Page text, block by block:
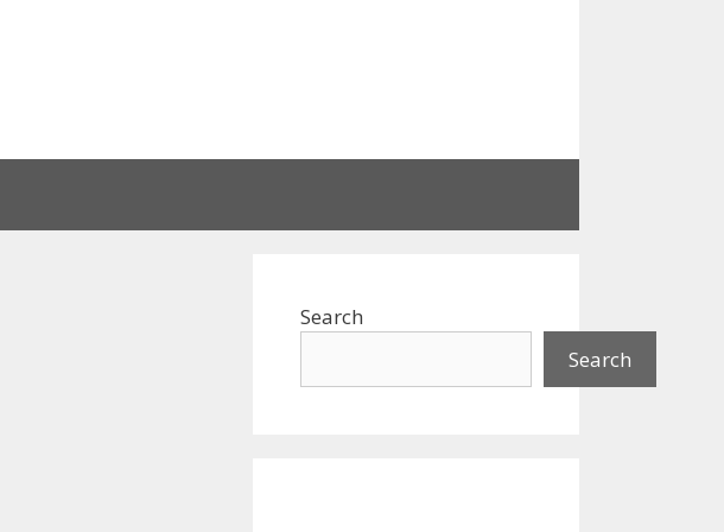
Search
Search